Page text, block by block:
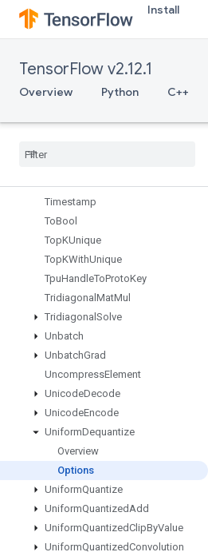
Install
TensorFlow v2.12.1
Overview Python C++
TensorMapStackKeys
TensorScatterAdd
TensorScatterMin
TensorScatterSub
TensorStridedSliceUpdate
Timestamp
ToBool
TopKUnique
TopKWithUnique
TpuHandleToProtoKey
Tridiagonal MatMul
Tridiagonal Solve
Unbatch
UnbatchGrad
UncompressElement
UnicodeDecode
UnicodeEncode
UniformDequantize
Overview
Options
UniformQuantize
UniformQuantizedAdd
UniformQuantizedClipByValue
UniformQuantizedConvolution